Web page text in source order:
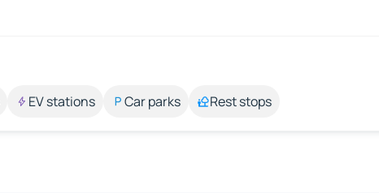
EV stations Car parks Rest stops